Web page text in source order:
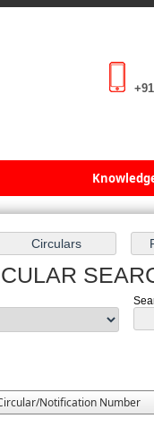
Notification Number